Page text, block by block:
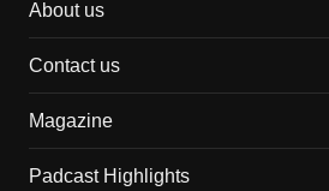
About us
Contact us
Magazine
Padcast Highlights